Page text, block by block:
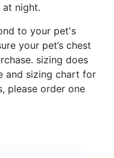
night.
to your pet's
your pet’s chest
sizing does
and sizing chart for
please order one